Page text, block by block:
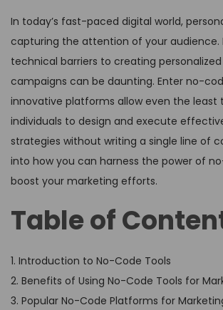
In today’s fast-paced digital world,
capturing the attention of your audience.
technical barriers to creating
campaigns can be daunting. Enter no-
innovative platforms allow even the least
individuals to design and execute
strategies without writing a single line of
into how you can harness the power of
boost your marketing efforts.
Table of
1. Introduction to No-Code Tools
2. Benefits of Using No-Code Tools for
3. Popular No-Code Platforms for